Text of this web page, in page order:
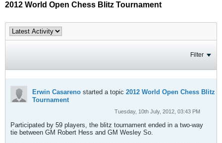
2012 World Open Chess Blitz Tournament
Filter
Erwin Casareno started a topic 2012 World Open Chess Blitz
Tournament
Tuesday, 10th July, 2012, 03:43 PM
Participated by 59 players, the blitz tournament ended in a two-way
tie between GM Robert Hess and GM Wesley So.